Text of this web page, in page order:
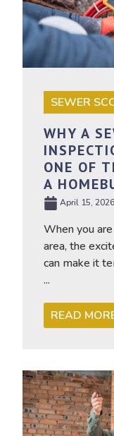
SEWER
WHY A
ONE OF
A
April 15, 2026
When you
area, the
can make it
...
READ